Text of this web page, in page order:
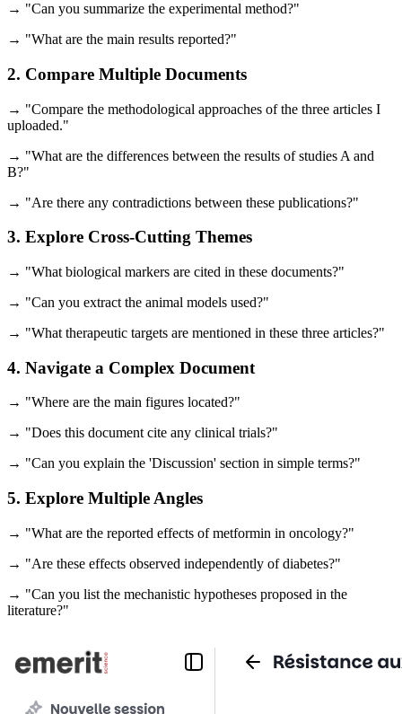
→ "Can you summarize the experimental method?"
→ "What are the main results reported?"
2. Compare Multiple Documents
→ "Compare the methodological approaches of the three articles I
uploaded."
→ "What are the differences between the results of studies A and
B?"
→ "Are there any contradictions between these publications?"
3. Explore Cross-Cutting Themes
→ "What biological markers are cited in these documents?"
→ "Can you extract the animal models used?"
→ "What therapeutic targets are mentioned in these three articles?"
4. Navigate a Complex Document
→ "Where are the main figures located?"
→ "Does this document cite any clinical trials?"
→ "Can you explain the 'Discussion' section in simple terms?"
5. Explore Multiple Angles
→ "What are the reported effects of metformin in oncology?"
→ "Are these effects observed independently of diabetes?"
→ "Can you list the mechanistic hypotheses proposed in the
literature?"